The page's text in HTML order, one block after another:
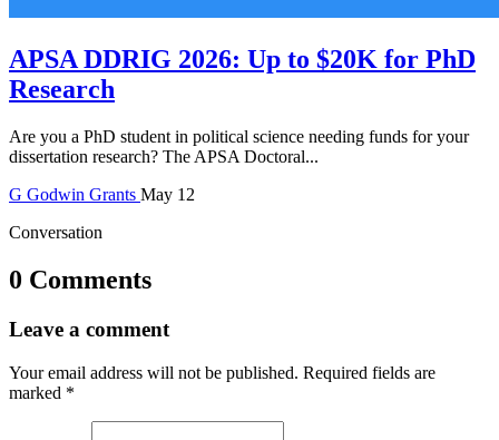
APSA DDRIG 2026: Up to $20K for PhD
Research
Are you a PhD student in political science needing funds for your
dissertation research? The APSA Doctoral...
G Godwin Grants May 12
Conversation
0 Comments
Leave a comment
Your email address will not be published. Required fields are
marked *